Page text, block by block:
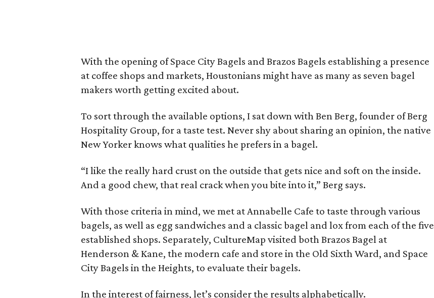
With the opening of Space City Bagels and Brazos Bagels establishing a presence
at coffee shops and markets, Houstonians might have as many as seven bagel
makers worth getting excited about.
To sort through the available options, I sat down with Ben Berg, founder of Berg
Hospitality Group, for a taste test. Never shy about sharing an opinion, the native
New Yorker knows what qualities he prefers in a bagel.
“I like the really hard crust on the outside that gets nice and soft on the inside.
And a good chew, that real crack when you bite into it,” Berg says.
With those criteria in mind, we met at Annabelle Cafe to taste through various
bagels, as well as egg sandwiches and a classic bagel and lox from each of the five
established shops. Separately, CultureMap visited both Brazos Bagel at
Henderson & Kane, the modern cafe and store in the Old Sixth Ward, and Space
City Bagels in the Heights, to evaluate their bagels.
In the interest of fairness, let’s consider the results alphabetically.